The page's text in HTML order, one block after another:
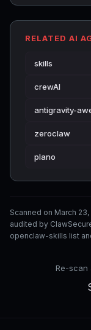
RELATED AI
skills
crewAI
antigravity-
zeroclaw
plano
Scanned on March
audited by
openclaw-skills list
Re-scan